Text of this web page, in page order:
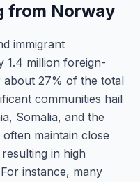
from Norway
immigrant
1.4 million foreign-
27% of the total
communities hail
Somalia, and the
maintain close
in high
instance, many